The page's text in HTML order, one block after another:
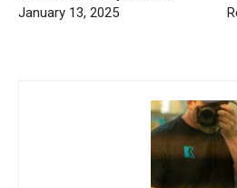
January 13, 2025